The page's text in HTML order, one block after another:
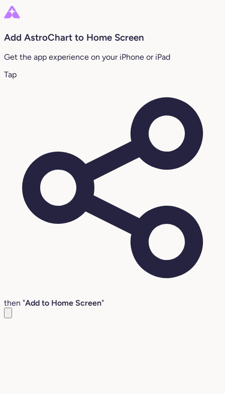
Add AstroChart to Home Screen
Get the app experience on your iPhone or iPad
Tap
then "Add to Home Screen"